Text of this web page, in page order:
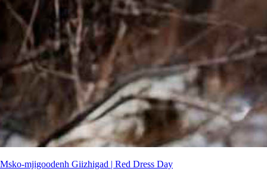
Msko-mjigoodenh Giizhigad | Red Dress Day